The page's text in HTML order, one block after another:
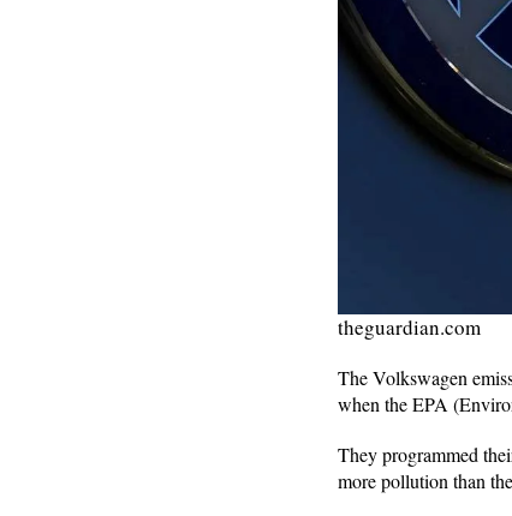
theguardian.com
The Volkswagen
when the EPA
They programmed
more pollution than